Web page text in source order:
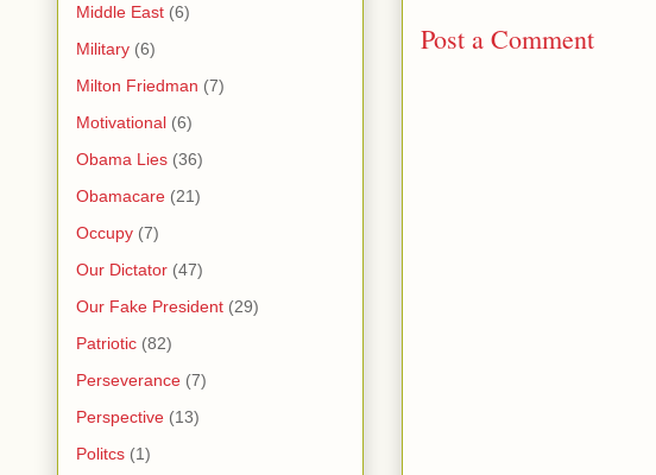
Post a Comment
Middle East (6)
Military (6)
Milton Friedman (7)
Motivational (6)
Obama Lies (36)
Obamacare (21)
Occupy (7)
Our Dictator (47)
Our Fake President (29)
Patriotic (82)
Perseverance (7)
Perspective (13)
Politcs (1)